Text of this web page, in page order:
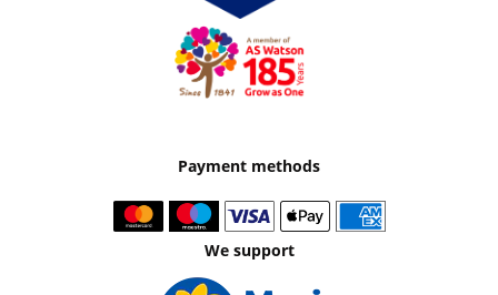
Payment methods
We support